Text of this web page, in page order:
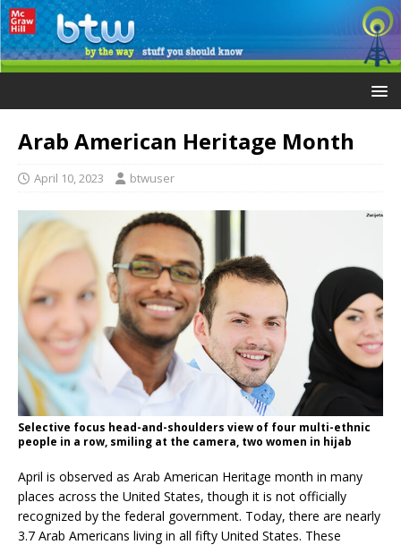
Arab American Heritage Month
April 10, 2023 btwuser
Selective focus head-and-shoulders view of four multi-ethnic
people in a row, smiling at the camera, two women in hijab
April is observed as Arab American Heritage month in many
places across the United States, though it is not officially
recognized by the federal government. Today, there are nearly
3.7 Arab Americans living in all fifty United States. These